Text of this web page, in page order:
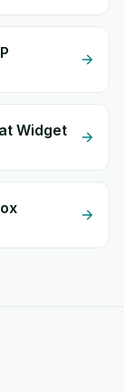
Widget